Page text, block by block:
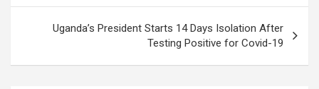
Uganda’s President Starts 14 Days Isolation After
Testing Positive for Covid-19